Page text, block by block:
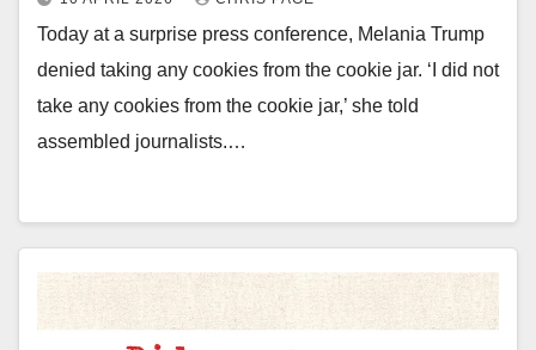
Today at a surprise press conference, Melania Trump
denied taking any cookies from the cookie jar. ‘I did not
take any cookies from the cookie jar,’ she told
assembled journalists.…